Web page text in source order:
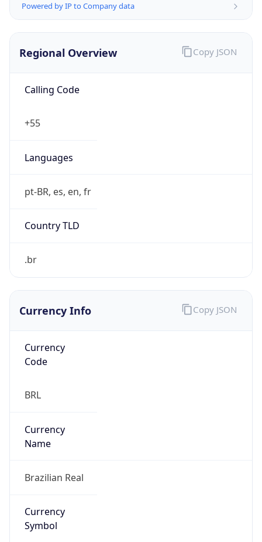
Powered by IP to Company data
Regional Overview
Calling Code
+55
Languages
pt-BR, es, en, fr
Country TLD
.br
Copy JSON
Currency Info
Currency
Code
BRL
Currency
Name
Brazilian Real
Currency
Symbol
Copy JSON